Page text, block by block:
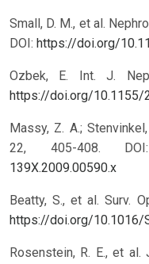
Small, D. M., et al.
DOI: https://doi.org/
Ozbek, E. Int. J.
https://doi.org/10.1155/
Massy, Z. A.;
22, 405-408.
139X.2009.00590.x
Beatty, S., et al. Surv.
https://doi.org/10.1016/
Rosenstein, R. E., et